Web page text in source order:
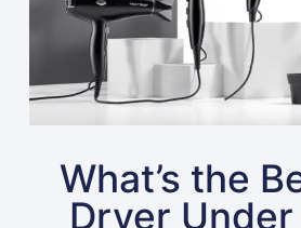
What’s the
Dryer